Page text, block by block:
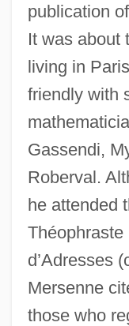
publication
It was about
living in
friendly with
Gassendi,
Roberval.
he attended
Théophraste
d’Adresses
Mersenne
those who